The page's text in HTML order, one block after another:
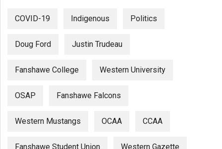
COVID-19 Indigenous Politics
Doug Ford Justin Trudeau
Fanshawe College Western University
OSAP Fanshawe Falcons
Western Mustangs OCAA CCAA
Fanshawe Student Union Western Gazette